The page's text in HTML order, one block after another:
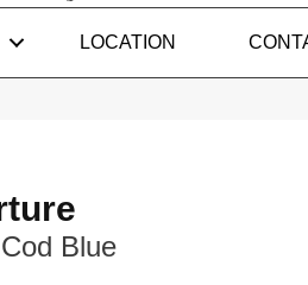
LOCATION
Blue